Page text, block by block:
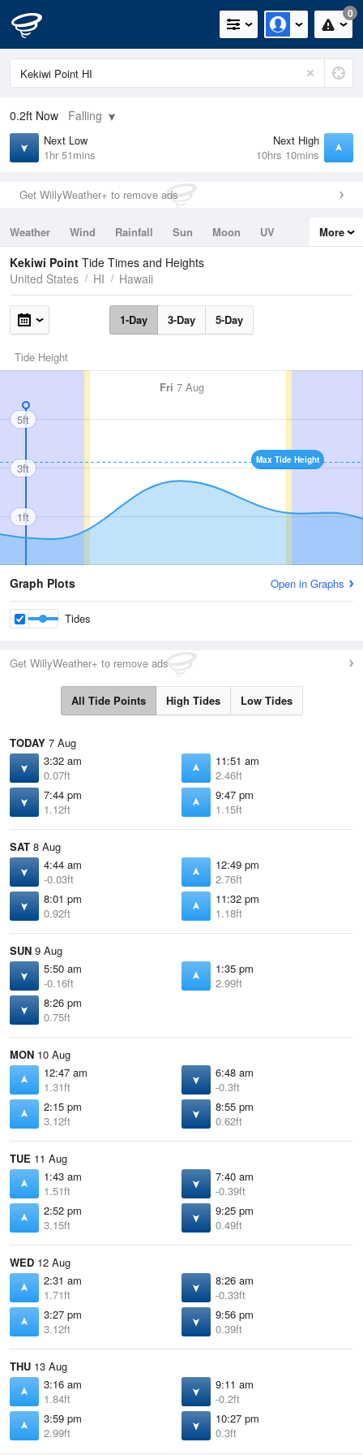
0
0.2ft Now Falling
Next Low
1hr 51mins
Next High
10hrs 10mins
Get WillyWeather+ to remove ads
Weather Wind Rainfall Sun Moon
UV
Tides
Swell
More
Kekiwi Point Tide Times and Heights
United States
HI Hawaii
1-Day 3-Day 5-Day
Tide Height
Fri 7 Aug
Max Tide Height
5ft
3ft
1ft
Graph Plots Open in Graphs
Tides
Get WillyWeather+ to remove ads
All Tide Points High Tides Low Tides
TODAY 7 Aug
3:32 am
0.07ft
11:51 am
2.46ft
7:44 pm
1.12ft
9:47 pm
1.15ft
SAT 8 Aug
4:44 am
-0.03ft
12:49 pm
2.76ft
8:01 pm
0.92ft
11:32 pm
1.18ft
SUN 9 Aug
5:50 am
-0.16ft
1:35 pm
2.99ft
8:26 pm
0.75ft
MON 10 Aug
12:47 am
1.31ft
6:48 am
-0.3ft
2:15 pm
3.12ft
8:55 pm
0.62ft
TUE 11 Aug
1:43 am
1.51ft
7:40 am
-0.39ft
2:52 pm
3.15ft
9:25 pm
0.49ft
WED 12 Aug
2:31 am
1.71ft
8:26 am
-0.33ft
3:27 pm
3.12ft
9:56 pm
0.39ft
THU 13 Aug
3:16 am
1.84ft
9:11 am
-0.2ft
3:59 pm
2.99ft
10:27 pm
0.3ft